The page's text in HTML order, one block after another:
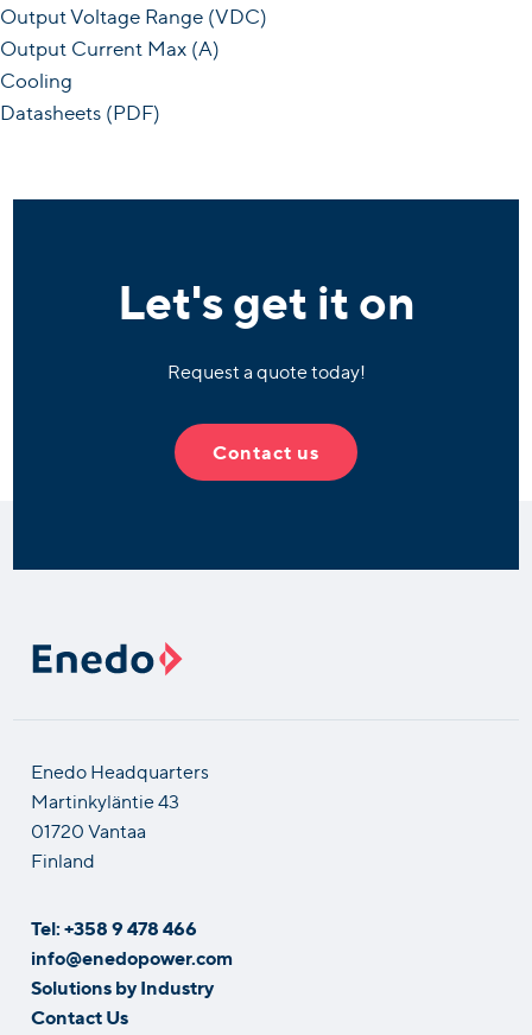
Output Voltage Range (VDC)
Output Current Max (A)
Cooling
Datasheets (PDF)
Let's get it on
Request a quote today!
Contact us
Enedo Headquarters
Martinkyläntie 43
01720 Vantaa
Finland
Tel: +358 9 478 466
info@enedopower.com
Solutions by Industry
Contact Us